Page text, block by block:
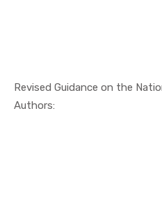
Revised Guidance on the
Authors: